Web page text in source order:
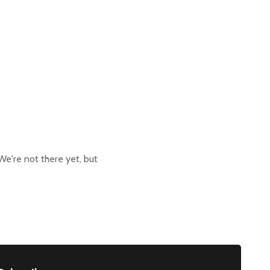
not there yet, but